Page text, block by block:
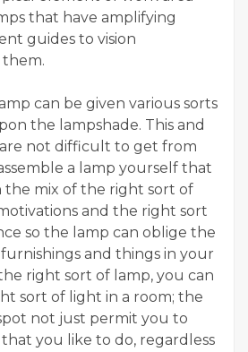
that have amplifying
guides to vision
can be given various sorts
the lampshade. This and
not difficult to get from
a lamp yourself that
the mix of the right sort of
and the right sort
so the lamp can oblige the
and things in your
right sort of lamp, you can
sort of light in a room; the
not just permit you to
you like to do, regardless